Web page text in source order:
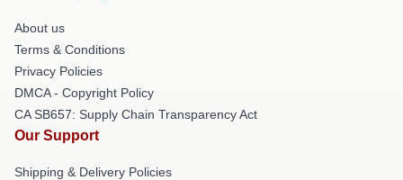
About us
Terms & Conditions
Privacy Policies
DMCA - Copyright Policy
CA SB657: Supply Chain Transparency Act
Our Support
Shipping & Delivery Policies